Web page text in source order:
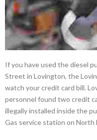
If you have used the diesel
Street in Lovington, the
watch your credit card bill.
personnel found two credit
illegally installed inside the
Gas service station on North